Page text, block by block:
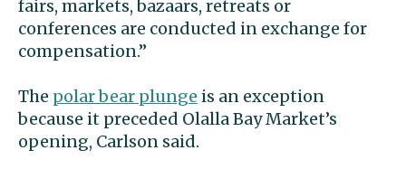
fairs, markets, bazaars, retreats or
conferences are conducted in exchange for
compensation.”
The polar bear plunge is an exception
because it preceded Olalla Bay Market’s
opening, Carlson said.